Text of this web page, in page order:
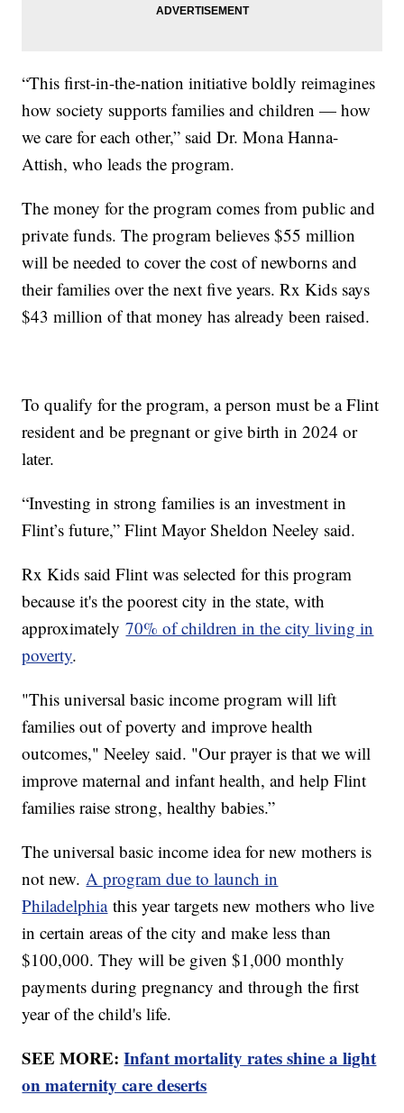
“This first-in-the-nation initiative boldly reimagines
how society supports families and children — how
we care for each other,” said Dr. Mona Hanna-
Attish, who leads the program.
The money for the program comes from public and
private funds. The program believes $55 million
will be needed to cover the cost of newborns and
their families over the next five years. Rx Kids says
$43 million of that money has already been raised.
To qualify for the program, a person must be a Flint
resident and be pregnant or give birth in 2024 or
later.
“Investing in strong families is an investment in
Flint’s future,” Flint Mayor Sheldon Neeley said.
Rx Kids said Flint was selected for this program
because it's the poorest city in the state, with
approximately70% of children in the city living in
poverty.
"This universal basic income program will lift
families out of poverty and improve health
outcomes," Neeley said. "Our prayer is that we will
improve maternal and infant health, and help Flint
families raise strong, healthy babies.”
The universal basic income idea for new mothers is
not new.A program due to launch in
Philadelphiathis year targets new mothers who live
in certain areas of the city and make less than
$100,000. They will be given $1,000 monthly
payments during pregnancy and through the first
year of the child's life.
SEE MORE:Infant mortality rates shine a light
on maternity care deserts